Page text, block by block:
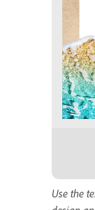
Use the